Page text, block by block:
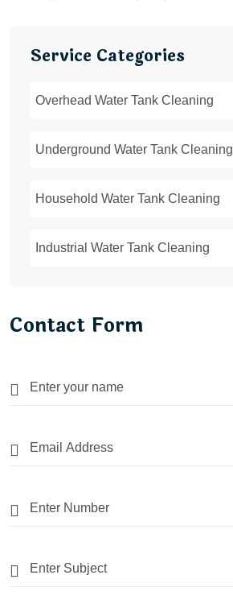
Service Categories
Overhead Water Tank Cleaning
Underground Water Tank Cleaning
Household Water Tank Cleaning
Industrial Water Tank Cleaning
Contact Form